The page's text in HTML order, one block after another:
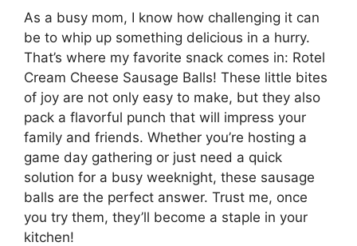
As a busy mom, I know how challenging it can
be to whip up something delicious in a hurry.
That’s where my favorite snack comes in: Rotel
Cream Cheese Sausage Balls! These little bites
of joy are not only easy to make, but they also
pack a flavorful punch that will impress your
family and friends. Whether you’re hosting a
game day gathering or just need a quick
solution for a busy weeknight, these sausage
balls are the perfect answer. Trust me, once
you try them, they’ll become a staple in your
kitchen!